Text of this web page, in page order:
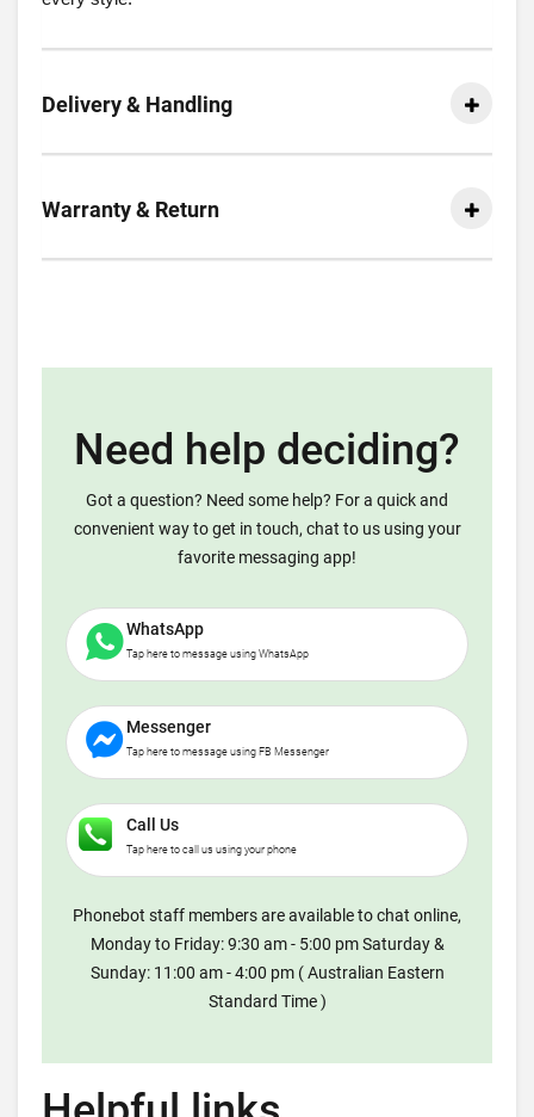
Delivery & Handling
Warranty & Return
Need help deciding?
Got a question? Need some help? For a quick and
convenient way to get in touch, chat to us using your
favorite messaging app!
WhatsApp
Tap here to message using WhatsApp
Messenger
Tap here to message using FB Messenger
Call Us
Tap here to call us using your phone
Phonebot staff members are available to chat online,
Monday to Friday: 9:30 am - 5:00 pm Saturday &
Sunday: 11:00 am - 4:00 pm ( Australian Eastern
Standard Time )